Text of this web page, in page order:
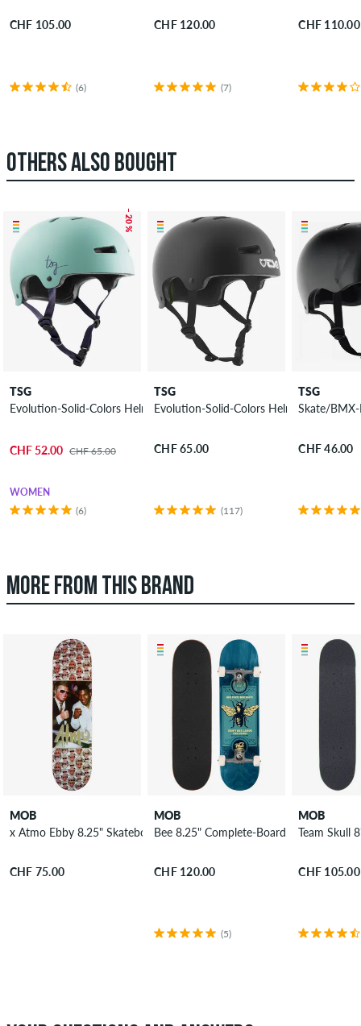
CHF 105.00
(6)
CHF 120.00
(7)
CHF 110.00
OTHERS ALSO BOUGHT
– 20 %
TSG
Evolution-Solid-Colors Helmet women
CHF 52.00 CHF 65.00
WOMEN
(6)
TSG
Evolution-Solid-Colors Helmet
CHF 65.00
(117)
TSG
Skate/
CHF 46.00
MORE FROM THIS BRAND
MOB
x Atmo Ebby 8.25" Skateboard Deck
CHF 75.00
MOB
Bee 8.25" Complete-Board
CHF 120.00
(5)
MOB
Team Skull
CHF 105.00